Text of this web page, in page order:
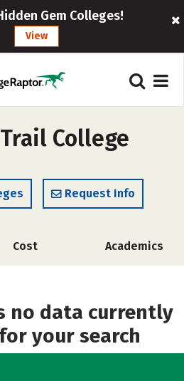
Gem Colleges!
View
College
Request Info
Cost Academics
no data currently
your search